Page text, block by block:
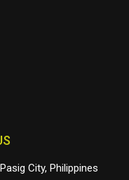
City, Philippines